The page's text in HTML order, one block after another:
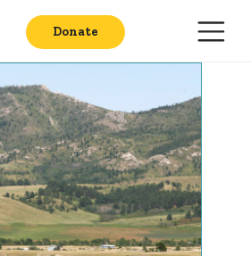
Donate